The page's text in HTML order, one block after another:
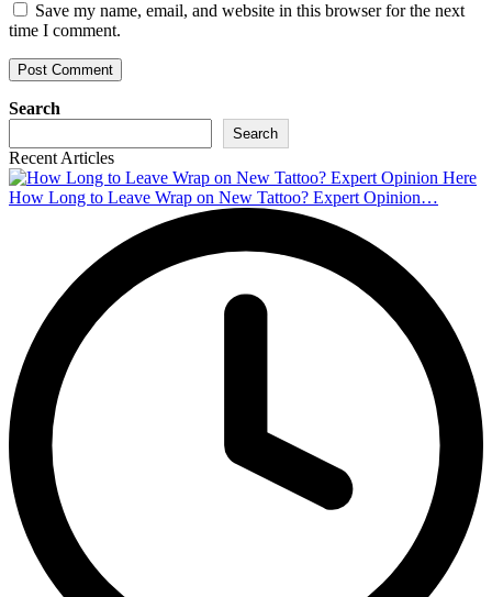
Save my name, email, and website in this browser for the next
time I comment.
Search
Search
Recent Articles
How Long to Leave Wrap on New Tattoo? Expert Opinion…